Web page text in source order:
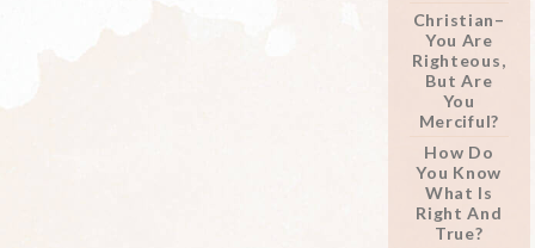
Christian–
You Are
Righteous,
But Are
You
Merciful?
How Do
You Know
What Is
Right And
True?